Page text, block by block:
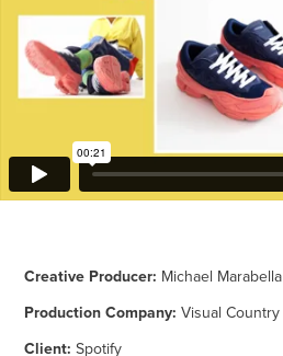
Creative Producer: Michael Marabella
Production Company: Visual Country
Client:Spotify